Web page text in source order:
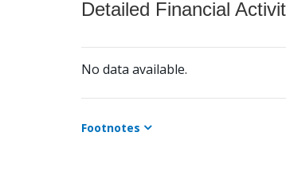
Detailed Financial
No data available.
Footnotes